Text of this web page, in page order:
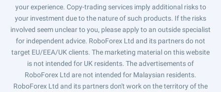
your experience. Copy-trading services imply additional risks to
your investment due to the nature of such products. If the risks
involved seem unclear to you, please apply to an outside specialist
for independent advice. RoboForex Ltd and its partners do not
target EU/EEA/UK clients. The marketing material on this website
is not intended for UK residents. The advertisements of
RoboForex Ltd are not intended for Malaysian residents.
RoboForex Ltd and its partners don't work on the territory of the